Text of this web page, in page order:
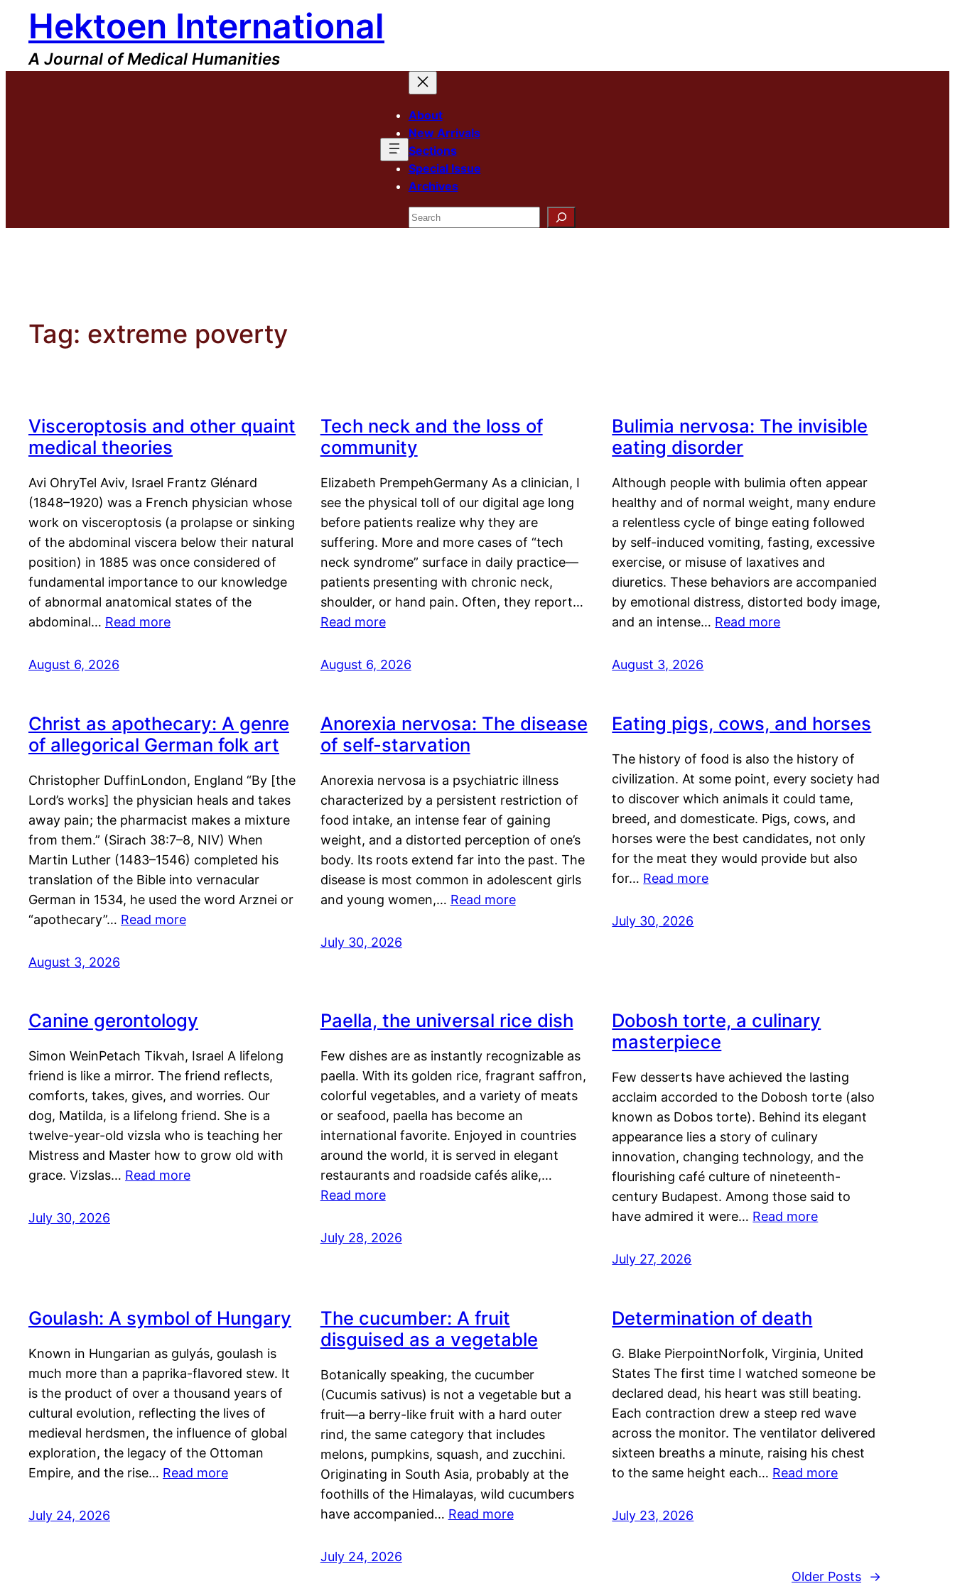
content
Hektoen International
A Journal of Medical Humanities
About
New Arrivals
Sections
Special Issue
Archives
Search
Tag: extreme poverty
Visceroptosis and other quaint
medical theories
Avi OhryTel Aviv, Israel Frantz Glénard
(1848–1920) was a French physician whose
work on visceroptosis (a prolapse or sinking
of the abdominal viscera below their natural
position) in 1885 was once considered of
fundamental importance to our knowledge
of abnormal anatomical states of the
abdominal… Read more
August 6, 2026
Tech neck and the loss of
community
Elizabeth PrempehGermany As a clinician, I
see the physical toll of our digital age long
before patients realize why they are
suffering. More and more cases of “tech
neck syndrome” surface in daily practice—
patients presenting with chronic neck,
shoulder, or hand pain. Often, they report…
Read more
August 6, 2026
Bulimia nervosa: The invisible
eating disorder
Although people with bulimia often appear
healthy and of normal weight, many endure
a relentless cycle of binge eating followed
by self-induced vomiting, fasting, excessive
exercise, or misuse of laxatives and
diuretics. These behaviors are accompanied
by emotional distress, distorted body image,
and an intense… Read more
August 3, 2026
Christ as apothecary: A genre
of allegorical German folk art
Christopher DuffinLondon, England “By [the
Lord’s works] the physician heals and takes
away pain; the pharmacist makes a mixture
from them.” (Sirach 38:7–8, NIV) When
Martin Luther (1483–1546) completed his
translation of the Bible into vernacular
German in 1534, he used the word Arznei or
“apothecary”… Read more
August 3, 2026
Anorexia nervosa: The disease
of self-starvation
Anorexia nervosa is a psychiatric illness
characterized by a persistent restriction of
food intake, an intense fear of gaining
weight, and a distorted perception of one’s
body. Its roots extend far into the past. The
disease is most common in adolescent girls
and young women,… Read more
July 30, 2026
Eating pigs, cows, and horses
The history of food is also the history of
civilization. At some point, every society had
to discover which animals it could tame,
breed, and domesticate. Pigs, cows, and
horses were the best candidates, not only
for the meat they would provide but also
for… Read more
July 30, 2026
Canine gerontology
Simon WeinPetach Tikvah, Israel A lifelong
friend is like a mirror. The friend reflects,
comforts, takes, gives, and worries. Our
dog, Matilda, is a lifelong friend. She is a
twelve-year-old vizsla who is teaching her
Mistress and Master how to grow old with
grace. Vizslas… Read more
July 30, 2026
Paella, the universal rice dish
Few dishes are as instantly recognizable as
paella. With its golden rice, fragrant saffron,
colorful vegetables, and a variety of meats
or seafood, paella has become an
international favorite. Enjoyed in countries
around the world, it is served in elegant
restaurants and roadside cafés alike,…
Read more
July 28, 2026
Dobosh torte, a culinary
masterpiece
Few desserts have achieved the lasting
acclaim accorded to the Dobosh torte (also
known as Dobos torte). Behind its elegant
appearance lies a story of culinary
innovation, changing technology, and the
flourishing café culture of nineteenth-
century Budapest. Among those said to
have admired it were… Read more
July 27, 2026
Goulash: A symbol of Hungary
Known in Hungarian as gulyás, goulash is
much more than a paprika-flavored stew. It
is the product of over a thousand years of
cultural evolution, reflecting the lives of
medieval herdsmen, the influence of global
exploration, the legacy of the Ottoman
Empire, and the rise… Read more
July 24, 2026
The cucumber: A fruit
disguised as a vegetable
Botanically speaking, the cucumber
(Cucumis sativus) is not a vegetable but a
fruit—a berry-like fruit with a hard outer
rind, the same category that includes
melons, pumpkins, squash, and zucchini.
Originating in South Asia, probably at the
foothills of the Himalayas, wild cucumbers
have accompanied… Read more
July 24, 2026
Determination of death
G. Blake PierpointNorfolk, Virginia, United
States The first time I watched someone be
declared dead, his heart was still beating.
Each contraction drew a steep red wave
across the monitor. The ventilator delivered
sixteen breaths a minute, raising his chest
to the same height each… Read more
July 23, 2026
Older Posts →